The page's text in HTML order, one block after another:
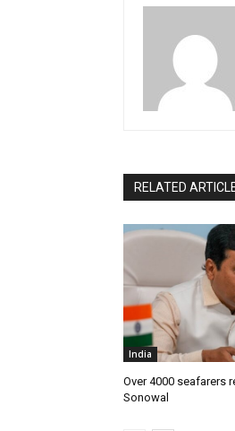
RELATED
India
Over 4000 seafarers
Sonowal